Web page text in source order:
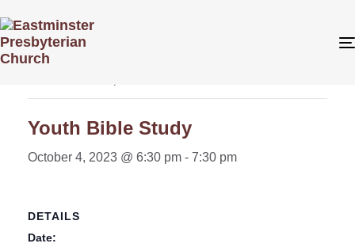
« All Events
Youth Bible Study
October 4, 2023 @ 6:30 pm - 7:30 pm
DETAILS
Date: